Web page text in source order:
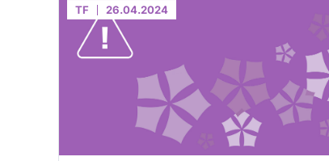
TF 26.04.2024